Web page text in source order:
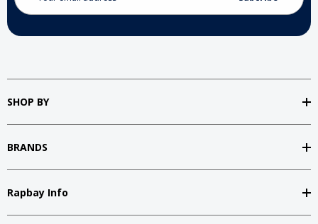
SHOP BY
BRANDS
Rapbay Info